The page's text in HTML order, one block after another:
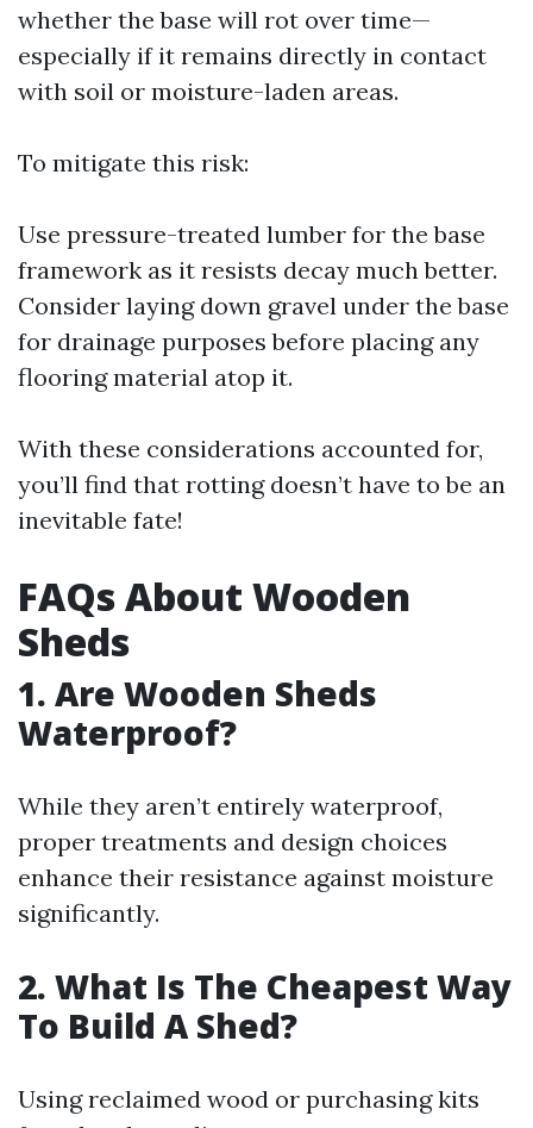
whether the base will rot over time—
especially if it remains directly in contact
with soil or moisture-laden areas.
To mitigate this risk:
Use pressure-treated lumber for the base
framework as it resists decay much better.
Consider laying down gravel under the base
for drainage purposes before placing any
flooring material atop it.
With these considerations accounted for,
you’ll find that rotting doesn’t have to be an
inevitable fate!
FAQs About Wooden
Sheds
1. Are Wooden Sheds
Waterproof?
While they aren’t entirely waterproof,
proper treatments and design choices
enhance their resistance against moisture
significantly.
2. What Is The Cheapest Way
To Build A Shed?
Using reclaimed wood or purchasing kits